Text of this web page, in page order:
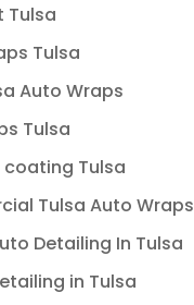
Tulsa
Tulsa
Auto Wraps
Tulsa
Tulsa
Tulsa Auto Wraps
Detailing In Tulsa
in Tulsa